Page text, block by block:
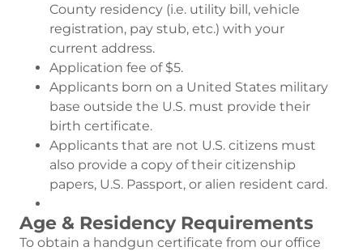
County residency (i.e. utility bill, vehicle
registration, pay stub, etc.) with your
current address.
Application fee of $5.
Applicants born on a United States military
base outside the U.S. must provide their
birth certificate.
Applicants that are not U.S. citizens must
also provide a copy of their citizenship
papers, U.S. Passport, or alien resident card.
Age & Residency Requirements
To obtain a handgun certificate from our office